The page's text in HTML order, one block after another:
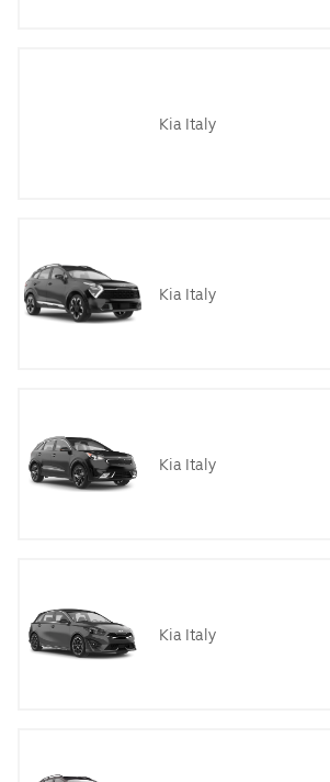
Kia Italy
Kia Italy
Kia Italy
Kia Italy